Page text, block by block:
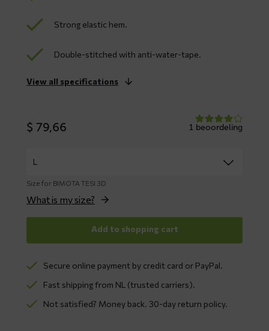
Strong elastic hem.
Double-stitched with anti-water-tape.
View all specifications
$ 79,66 1 beoordeling
Size for BIMOTA TESI 3D
What is my size?
Add to shopping cart
Secure online payment by credit card or PayPal.
Fast shipping from NL (trusted carriers).
Not satisfied? Money back. 30-day return policy.